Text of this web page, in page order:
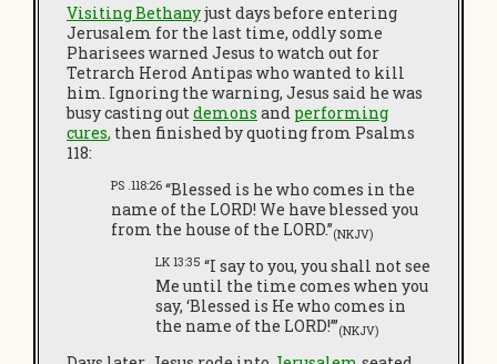
Visiting Bethanyjust days before entering
Jerusalem for the last time, oddly some
Pharisees warned Jesus to watch out for
Tetrarch Herod Antipas who wanted to kill
him. Ignoring the warning, Jesus said he was
busy casting outdemons and performing
cures, then finished by quoting from Psalms
118:
PS .118:26 “Blessed is he who comes in the
name of the LORD! We have blessed you
from the house of the LORD.”(NKJV)
LK 13:35 “I say to you, you shall not see
Me until the time comes when you
say, ‘Blessed is He who comes in
the name of the LORD!’”(NKJV)